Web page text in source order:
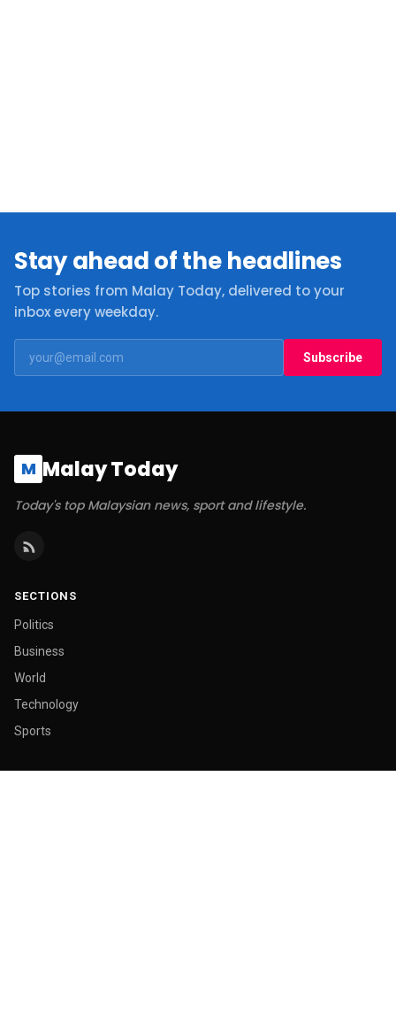
Stay ahead of the headlines
Top stories from Malay Today, delivered to your
inbox every weekday.
Subscribe
M Malay Today
Today's top Malaysian news, sport and lifestyle.
SECTIONS
Politics
Business
World
Technology
Sports